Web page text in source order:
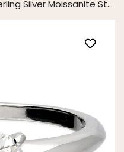
Sterling Silver Moissanite Stone Ring